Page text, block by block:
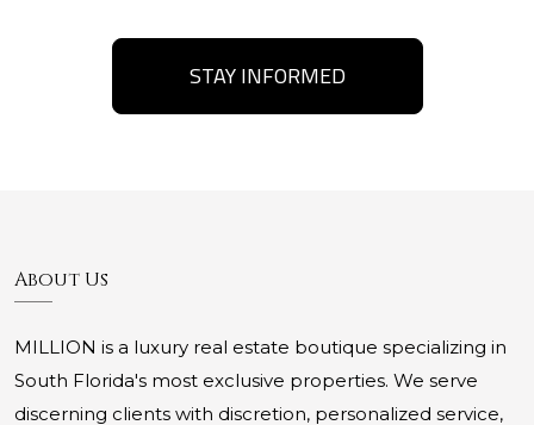
STAY INFORMED
About Us
MILLION is a luxury real estate boutique specializing in
South Florida's most exclusive properties. We serve
discerning clients with discretion, personalized service,